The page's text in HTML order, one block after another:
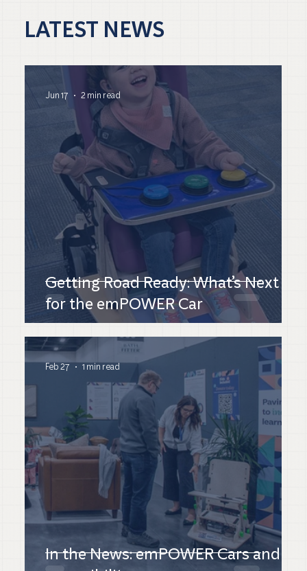
LATEST NEWS
Getting Road Ready: What’s Next
for the emPOWER Car
Jun 17 2 min read
In the News: emPOWER Cars and
Feb 27 1 min read